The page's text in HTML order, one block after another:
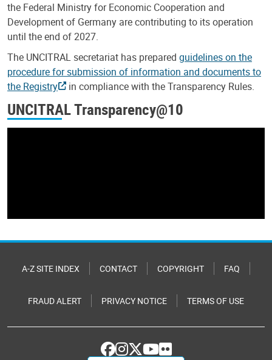
the Federal Ministry for Economic Cooperation and
Development of Germany are contributing to its operation
until the end of 2027.
The UNCITRAL secretariat has prepared guidelines on the
procedure for submission of information and documents to
the Registry
in compliance with the Transparency Rules.
UNCITRAL Transparency@10
A-Z SITE INDEX CONTACT COPYRIGHT FAQ
FRAUD ALERT PRIVACY NOTICE TERMS OF USE